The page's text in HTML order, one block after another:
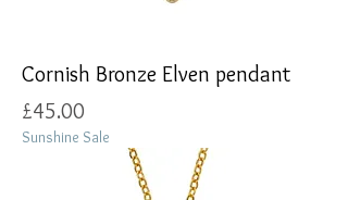
Cornish Bronze Elven pendant
Price
£45.00
Sunshine Sale